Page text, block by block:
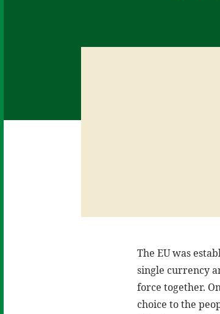
The EU was
single currency
force together.
choice to the